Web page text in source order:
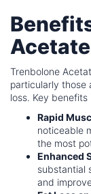
Trenbolone
particularly those
loss. Key benefits
Rapid
noticeable
the most
Enhanced
substantial
and